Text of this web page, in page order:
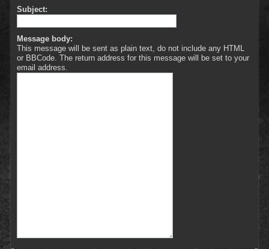
Subject:
Message body:
This message will be sent as plain text, do not include any HTML
or BBCode. The return address for this message will be set to your
email address.